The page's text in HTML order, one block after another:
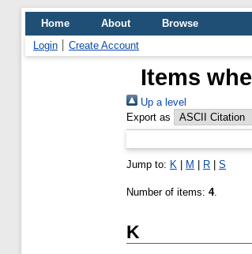
Home About
Browse
Login
Create Account
Items
Up a level
Export as
Jump to: K M R S
Number of items: 4.
K